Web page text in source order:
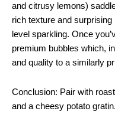
and citrusy lemons)
rich texture and
level sparkling. Once
premium bubbles which,
and quality to a similarly
Conclusion: Pair with
and a cheesy potato gratin.